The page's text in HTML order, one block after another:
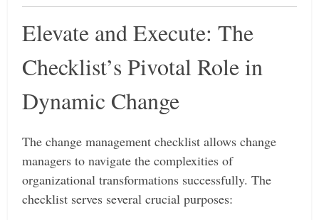
Elevate and Execute: The
Checklist’s Pivotal Role in
Dynamic Change
The change management checklist allows change
managers to navigate the complexities of
organizational transformations successfully. The
checklist serves several crucial purposes: